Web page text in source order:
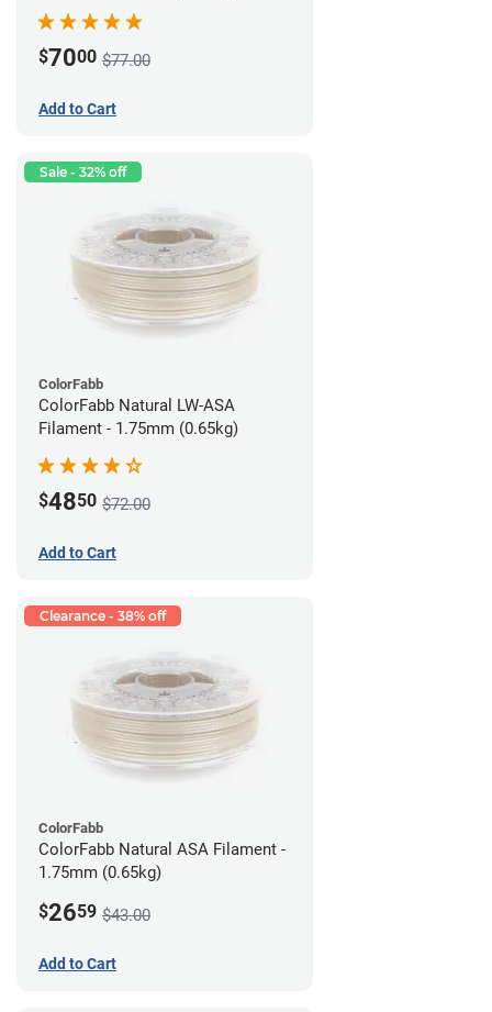
$7000 $77.00
Add to Cart
Sale - 32% off
ColorFabb
ColorFabb Natural LW-ASA
Filament - 1.75mm (0.65kg)
$4850 $72.00
Add to Cart
Clearance - 38% off
ColorFabb
ColorFabb Natural ASA Filament -
1.75mm (0.65kg)
$2659 $43.00
Add to Cart